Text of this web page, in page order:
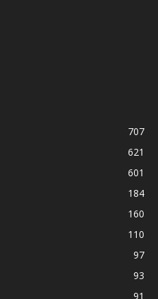
707
621
601
184
160
110
97
93
91